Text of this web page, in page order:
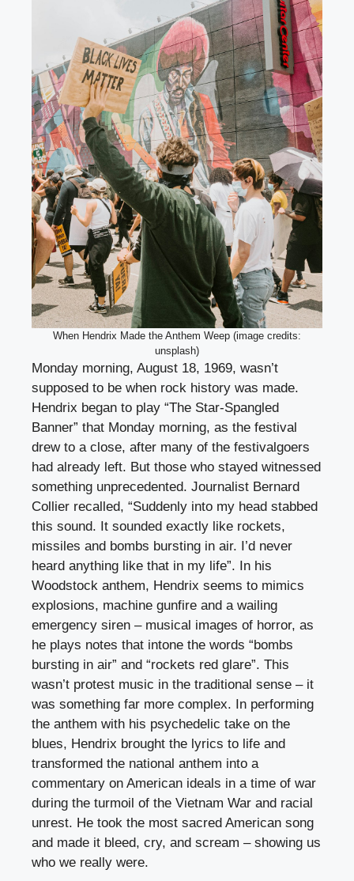
When Hendrix Made the Anthem Weep (image credits:
unsplash)
Monday morning, August 18, 1969, wasn’t
supposed to be when rock history was made.
Hendrix began to play “The Star-Spangled
Banner” that Monday morning, as the festival
drew to a close, after many of the festivalgoers
had already left. But those who stayed witnessed
something unprecedented. Journalist Bernard
Collier recalled, “Suddenly into my head stabbed
this sound. It sounded exactly like rockets,
missiles and bombs bursting in air. I’d never
heard anything like that in my life”. In his
Woodstock anthem, Hendrix seems to mimics
explosions, machine gunfire and a wailing
emergency siren – musical images of horror, as
he plays notes that intone the words “bombs
bursting in air” and “rockets red glare”. This
wasn’t protest music in the traditional sense – it
was something far more complex. In performing
the anthem with his psychedelic take on the
blues, Hendrix brought the lyrics to life and
transformed the national anthem into a
commentary on American ideals in a time of war
during the turmoil of the Vietnam War and racial
unrest. He took the most sacred American song
and made it bleed, cry, and scream – showing us
who we really were.